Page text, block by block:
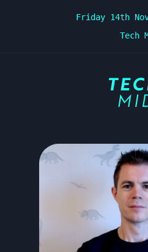
Friday 14th
Tech